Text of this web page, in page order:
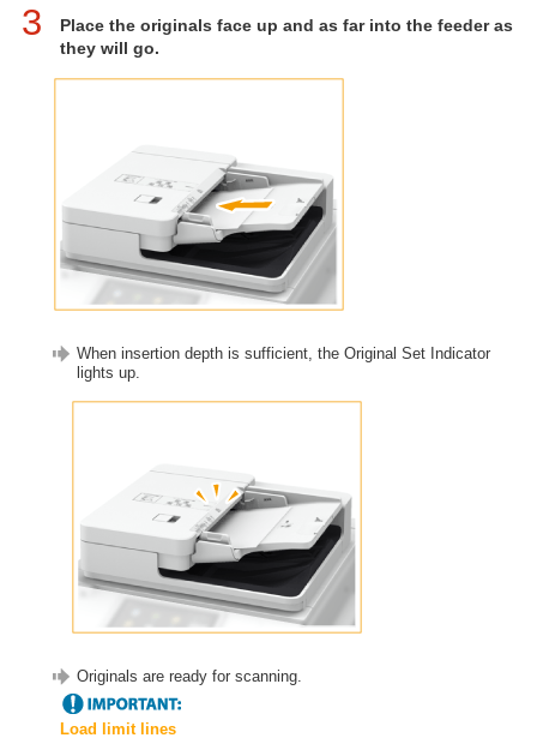
3
Place the originals face up and as far into the feeder as
they will go.
When insertion depth is sufficient, the Original Set Indicator
lights up.
Originals are ready for scanning.
Load limit lines